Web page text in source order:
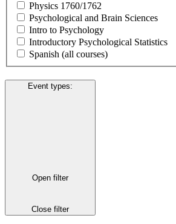
Physics 1760/1762
Psychological and Brain Sciences
Intro to Psychology
Introductory Psychological Statistics
Spanish (all courses)
Event types:
Open filter
Close filter